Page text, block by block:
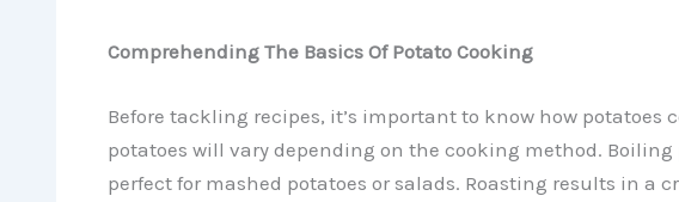
Comprehending The Basics Of Potato Cooking
Before tackling recipes, it’s important to know how potatoes
potatoes will vary depending on the cooking method. Boiling
perfect for mashed potatoes or salads. Roasting results in a